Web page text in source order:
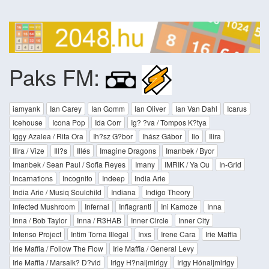
Paks FM:
iamyank Ian Carey Ian Gomm Ian Oliver Ian Van Dahl
Icarus
Icehouse
Icona Pop Ida Corr
Ig? ?va / Tompos K?tya
Iggy Azalea / Rita Ora
Ih?sz G?bor Ihász Gábor Iio
Ilira
Ilira / Vize
Ill?s Illés Imagine Dragons
Imanbek / Byor
Imanbek / Sean Paul / Sofia Reyes
Imany IMRIK / Ya Ou
In-Grid
Incarnations
Incognito Indeep
India Arie
India Arie / Musiq Soulchild
Indiana
Indigo Theory
Infected Mushroom
Infernal Inflagranti Ini Kamoze
Inna
Inna / Bob Taylor
Inna / R3HAB Inner Circle
Inner City
Intenso Project
Intim Torna Illegal Inxs Irene Cara
Irie Maffia
Irie Maffia / Follow The Flow
Irie Maffia / General Levy
Irie Maffia / Marsalk? D?vid
Irigy H?naljmirigy Irigy Hónaljmirigy